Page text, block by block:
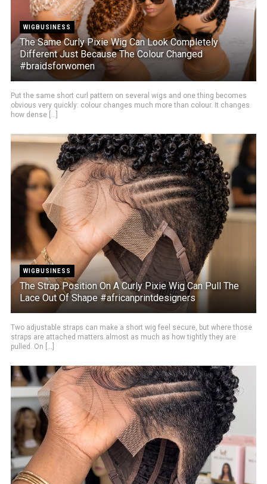
WIGBUSINESS
The Same Curly Pixie Wig Can Look Completely
Different Just Because The Colour Changed
#braidsforwomen
Put the same short curl pattern on several wigs and one thing becomes
obvious very quickly: colour changes much more than colour. It changes
how dense [...]
WIGBUSINESS
The Strap Position On A Curly Pixie Wig Can Pull The
Lace Out Of Shape #africanprintdesigners
Two adjustable straps can make a short wig feel secure, but where those
straps are attached matters almost as much as how tightly they are
pulled. On [...]